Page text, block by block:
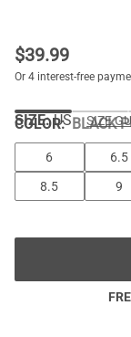
$39.99
COLOR:BLACK
SIZE: US SIZE
6 6.5
8.5
9